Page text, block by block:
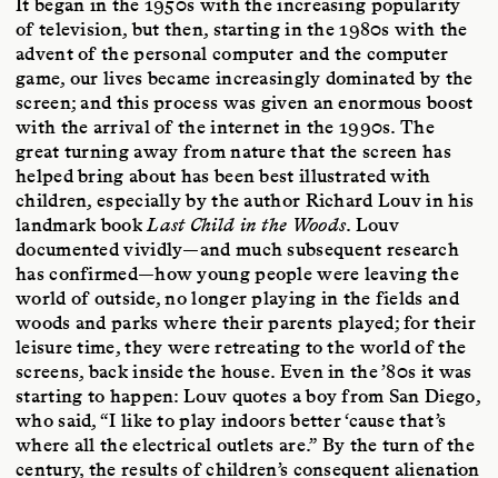
of television, but then, starting in the 1980s with the
advent of the personal computer and the computer
game, our lives became increasingly dominated by the
screen; and this process was given an enormous boost
with the arrival of the internet in the 1990s. The
great turning away from nature that the screen has
helped bring about has been best illustrated with
children, especially by the author Richard Louv in his
landmark bookLast Child in the Woods. Louv
documented vividly—and much subsequent research
has confirmed—how young people were leaving the
world of outside, no longer playing in the fields and
woods and parks where their parents played; for their
leisure time, they were retreating to the world of the
screens, back inside the house. Even in the ’80s it was
starting to happen: Louv quotes a boy from San Diego,
who said, “I like to play indoors better ‘cause that’s
where all the electrical outlets are.” By the turn of the
century, the results of children’s consequent alienation